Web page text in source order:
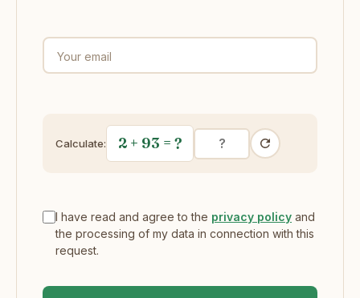
Your email
Calculate: 2 + 93 = ?
I have read and agree to the privacy policy and
the processing of my data in connection with this
request.